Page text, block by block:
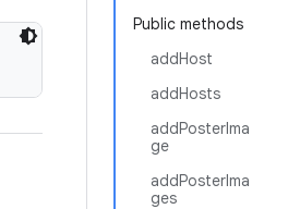
Public methods
addHost
addHosts
addPosterIma
ge
addPosterIma
ges